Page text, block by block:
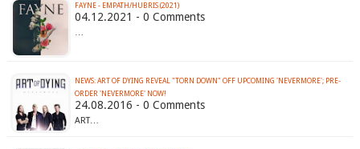
FAYNE - EMPATH​/​HUBRIS (2021)
04.12.2021 - 0 Comments
…
NEWS: ART OF DYING REVEAL "TORN DOWN" OFF UPCOMING 'NEVERMORE'; PRE-
ORDER 'NEVERMORE' NOW!
24.08.2016 - 0 Comments
ART…